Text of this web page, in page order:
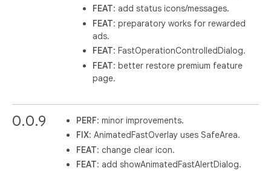
FEAT: add status icons/messages.
FEAT: preparatory works for rewarded
ads.
FEAT: FastOperationControlledDialog.
FEAT: better restore premium feature
page.
0.0.9 PERF: minor improvements.
FIX: AnimatedFastOverlay uses SafeArea.
FEAT: change clear icon.
FEAT: add showAnimatedFastAlertDialog.